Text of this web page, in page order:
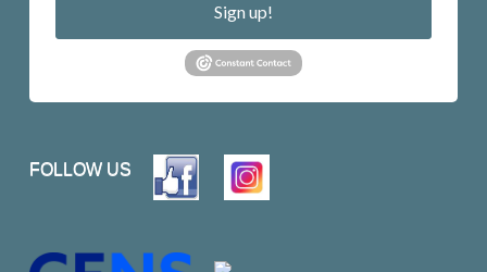
Sign up!
FOLLOW US